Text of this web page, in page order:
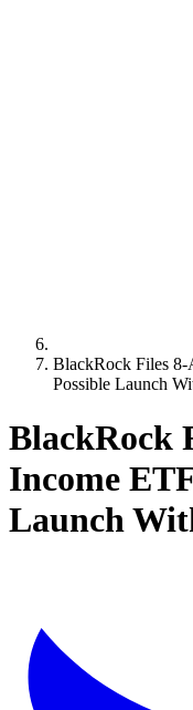
BlackRock Files
Possible Launch
BlackRock
Income
Launch